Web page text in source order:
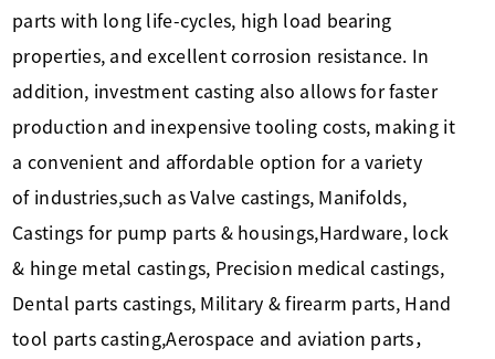
parts with long life-cycles, high load bearing
properties, and excellent corrosion resistance. In
addition, investment casting also allows for faster
production and inexpensive tooling costs, making it
a convenient and affordable option for a variety
of industries,such as Valve castings, Manifolds,
Castings for pump parts & housings,Hardware, lock
& hinge metal castings, Precision medical castings,
Dental parts castings, Military & firearm parts, Hand
tool parts casting,Aerospace and aviation parts，